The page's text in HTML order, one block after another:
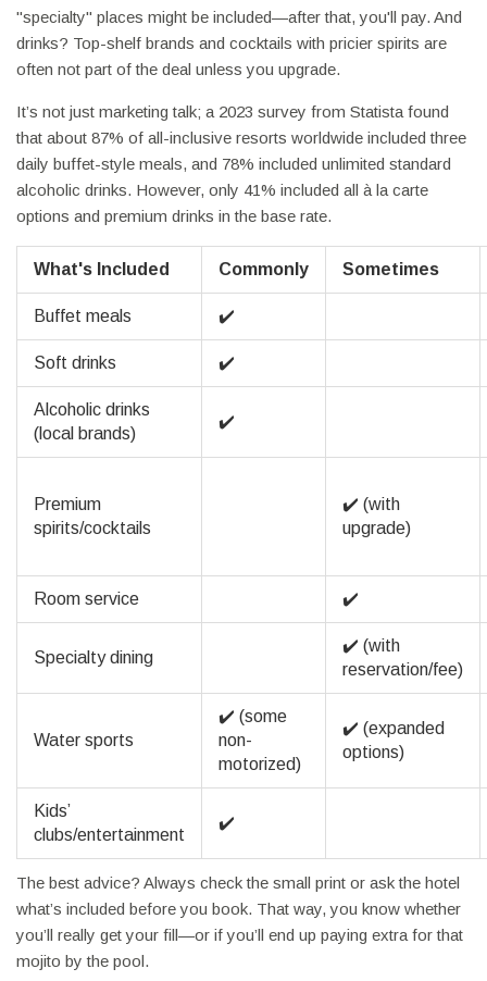
"specialty" places might be included—after that, you'll pay. And
drinks? Top-shelf brands and cocktails with pricier spirits are
often not part of the deal unless you upgrade.
It’s not just marketing talk; a 2023 survey from Statista found
that about 87% of all-inclusive resorts worldwide included three
daily buffet-style meals, and 78% included unlimited standard
alcoholic drinks. However, only 41% included all à la carte
options and premium drinks in the base rate.
What's Included Commonly Sometimes
Buffet meals ✔️
Soft drinks ✔️
Alcoholic drinks
(local brands)
✔️
Premium
spirits/cocktails
✔️ (with
upgrade)
Room service ✔️
Specialty dining
✔️ (with
reservation/fee)
Water sports
✔️ (some
non-
motorized)
✔️ (expanded
options)
Kids’
clubs/entertainment
✔️
The best advice? Always check the small print or ask the hotel
what’s included before you book. That way, you know whether
you’ll really get your fill—or if you’ll end up paying extra for that
mojito by the pool.